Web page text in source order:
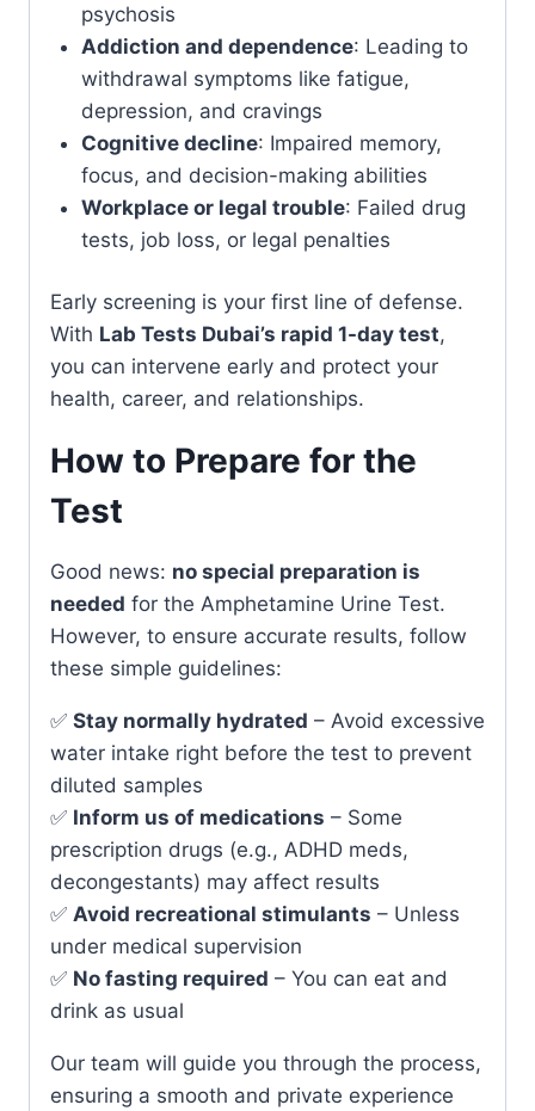
psychosis
Addiction and dependence: Leading to
withdrawal symptoms like fatigue,
depression, and cravings
Cognitive decline: Impaired memory,
focus, and decision-making abilities
Workplace or legal trouble: Failed drug
tests, job loss, or legal penalties
Early screening is your first line of defense.
With Lab Tests Dubai’s rapid 1-day test,
you can intervene early and protect your
health, career, and relationships.
How to Prepare for the
Test
Good news: no special preparation is
needed for the Amphetamine Urine Test.
However, to ensure accurate results, follow
these simple guidelines:
✅ Stay normally hydrated – Avoid excessive
water intake right before the test to prevent
diluted samples
✅ Inform us of medications – Some
prescription drugs (e.g., ADHD meds,
decongestants) may affect results
✅ Avoid recreational stimulants – Unless
under medical supervision
✅ No fasting required – You can eat and
drink as usual
Our team will guide you through the process,
ensuring a smooth and private experience